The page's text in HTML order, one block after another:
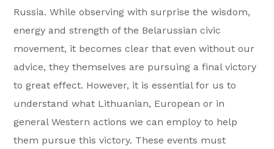
Russia. While observing with surprise the wisdom,
energy and strength of the Belarussian civic
movement, it becomes clear that even without our
advice, they themselves are pursuing a final victory
to great effect. However, it is essential for us to
understand what Lithuanian, European or in
general Western actions we can employ to help
them pursue this victory. These events must